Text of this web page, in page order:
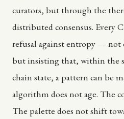
curators, but through the
distributed consensus. Every
refusal against entropy — not
but insisting that, within the
chain state, a pattern can be
algorithm does not age. The
The palette does not shift